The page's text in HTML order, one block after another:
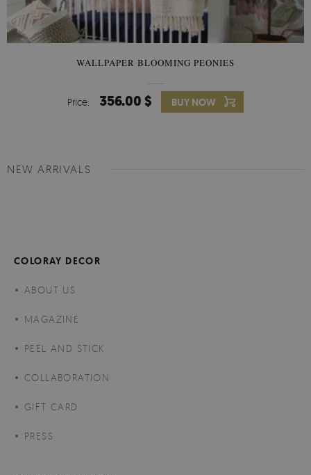
WALLPAPER BLOOMING PEONIES
Price: 356.00 $ BUY NOW
NEW ARRIVALS
COLORAY DECOR
ABOUT US
MAGAZINE
PEEL AND STICK
COLLABORATION
GIFT CARD
PRESS